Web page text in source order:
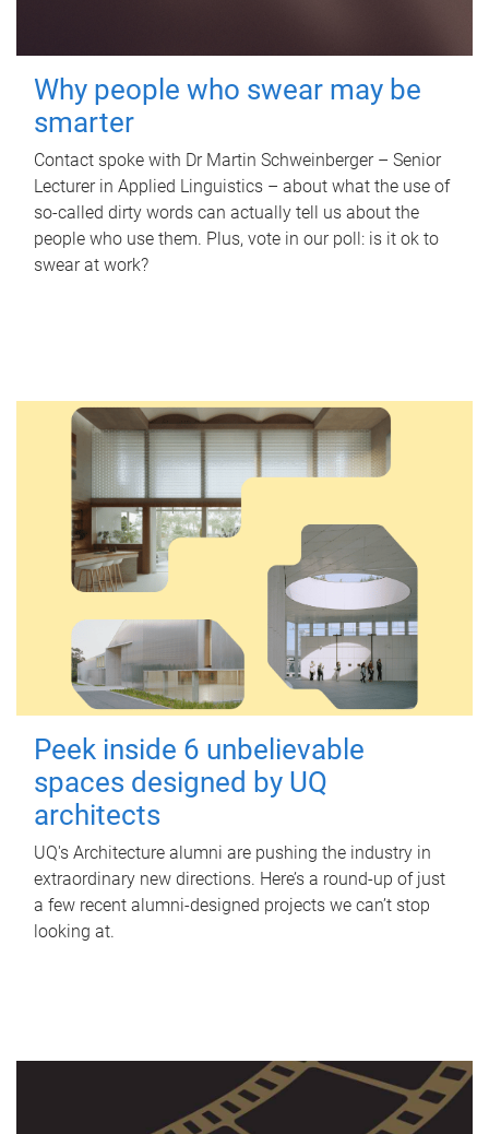
Why people who swear may be
smarter
Contact spoke with Dr Martin Schweinberger – Senior
Lecturer in Applied Linguistics – about what the use of
so-called dirty words can actually tell us about the
people who use them. Plus, vote in our poll: is it ok to
swear at work?
Peek inside 6 unbelievable
spaces designed by UQ
architects
UQ's Architecture alumni are pushing the industry in
extraordinary new directions. Here’s a round-up of just
a few recent alumni-designed projects we can’t stop
looking at.